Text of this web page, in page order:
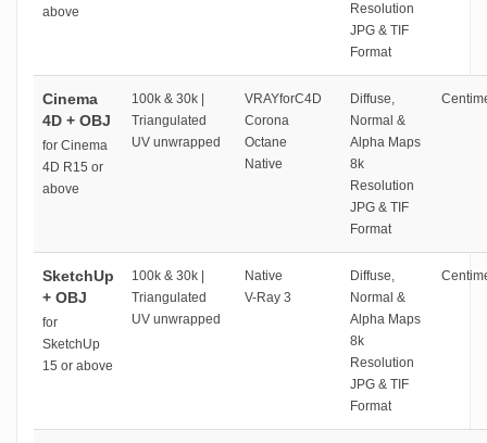
above
Resolution
JPG & TIF
Format
Cinema
4D + OBJ
for Cinema
4D R15 or
above
100k & 30k |
Triangulated
UV unwrapped
VRAYforC4D
Corona
Octane
Native
Diffuse,
Normal &
Alpha Maps
8k
Resolution
JPG & TIF
Format
SketchUp
+ OBJ
for
SketchUp
15 or above
100k & 30k |
Triangulated
UV unwrapped
Native
V-Ray 3
Diffuse,
Normal &
Alpha Maps
8k
Resolution
JPG & TIF
Format